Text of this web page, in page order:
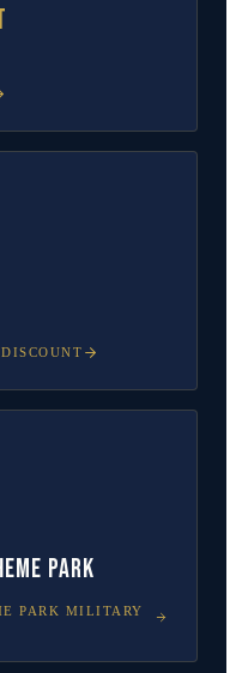
Park
PARK MILITARY